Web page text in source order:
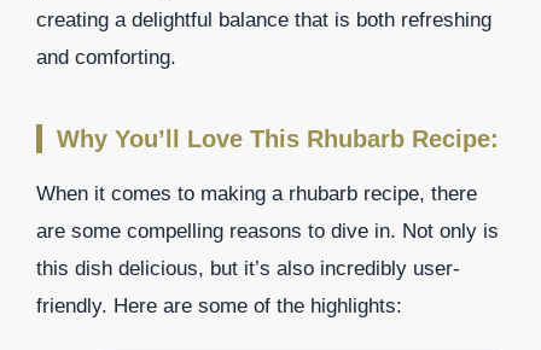
creating a delightful balance that is both refreshing
and comforting.
Why You’ll Love This Rhubarb Recipe:
When it comes to making a rhubarb recipe, there
are some compelling reasons to dive in. Not only is
this dish delicious, but it’s also incredibly user-
friendly. Here are some of the highlights: